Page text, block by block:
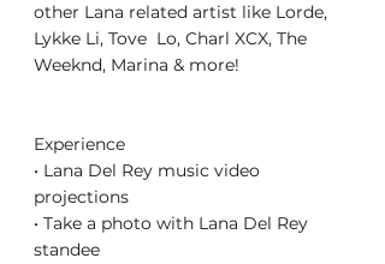
other Lana related artist like Lorde,
Lykke Li, Tove  Lo, Charl XCX, The
Weeknd, Marina & more!
Experience
• Lana Del Rey music video
projections
• Take a photo with Lana Del Rey
standee